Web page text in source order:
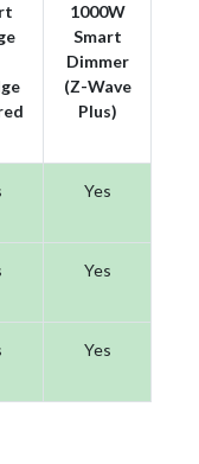
1000W
Smart
Dimmer
(Z-Wave
Plus)
Yes
Yes
Yes